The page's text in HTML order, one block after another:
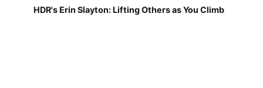
HDR's Erin Slayton: Lifting Others as You Climb